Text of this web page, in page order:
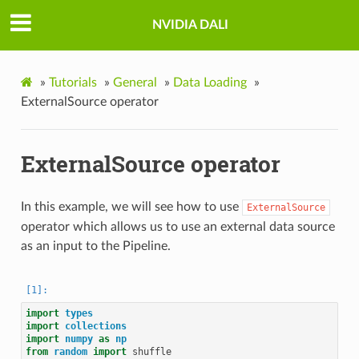
NVIDIA DALI
» Tutorials » General » Data Loading
»
ExternalSource operator
ExternalSource operator
In this example, we will see how to use ExternalSource
operator which allows us to use an external data source
as an input to the Pipeline.
import types
import collections
import numpy as np
from random import shuffle